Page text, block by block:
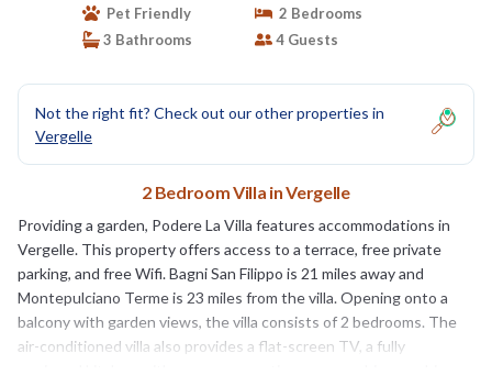
Pet Friendly
2 Bedrooms
3 Bathrooms
4 Guests
Not the right fit? Check out our other properties in
Vergelle
2 Bedroom Villa in Vergelle
Providing a garden, Podere La Villa features accommodations in
Vergelle. This property offers access to a terrace, free private
parking, and free Wifi. Bagni San Filippo is 21 miles away and
Montepulciano Terme is 23 miles from the villa. Opening onto a
balcony with garden views, the villa consists of 2 bedrooms. The
air-conditioned villa also provides a flat-screen TV, a fully